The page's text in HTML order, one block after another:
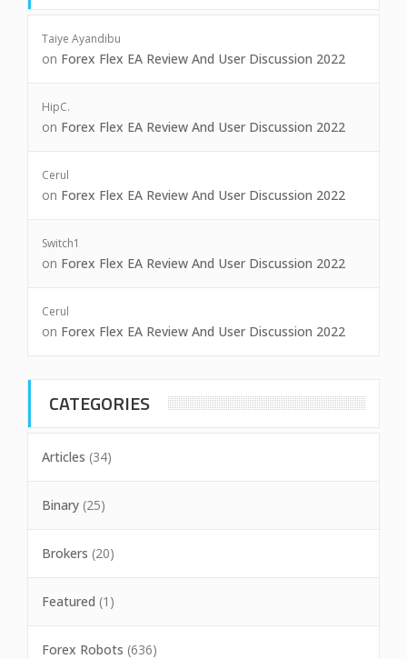
Taiye Ayandibu
on Forex Flex EA Review And User Discussion 2022
HipC.
on Forex Flex EA Review And User Discussion 2022
Cerul
on Forex Flex EA Review And User Discussion 2022
Switch1
on Forex Flex EA Review And User Discussion 2022
Cerul
on Forex Flex EA Review And User Discussion 2022
CATEGORIES
Articles (34)
Binary (25)
Brokers (20)
Featured (1)
Forex Robots (636)